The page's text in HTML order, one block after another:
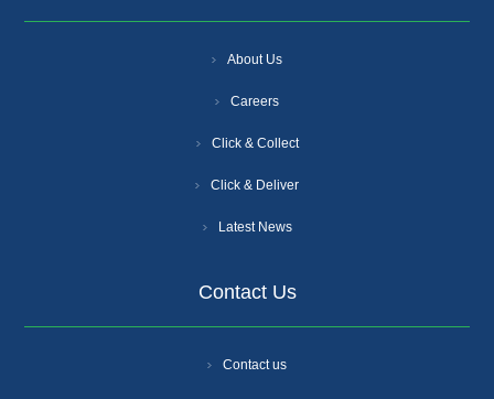
About Us
Careers
Click & Collect
Click & Deliver
Latest News
Contact Us
Contact us